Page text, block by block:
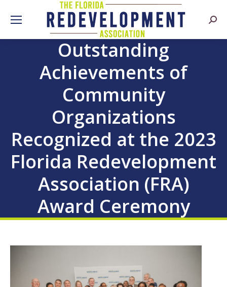
Outstanding
Achievements of
Community
Organizations
Recognized at the 2023
Florida Redevelopment
Association (FRA)
Award Ceremony